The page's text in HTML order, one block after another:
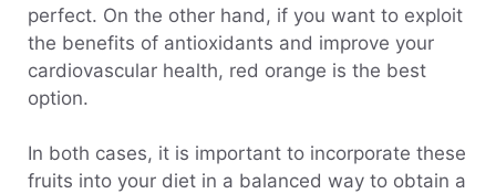
perfect. On the other hand, if you want to exploit
the benefits of antioxidants and improve your
cardiovascular health, red orange is the best
option.
In both cases, it is important to incorporate these
fruits into your diet in a balanced way to obtain a